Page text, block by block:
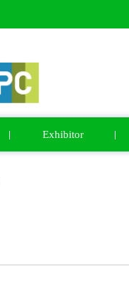
Exhibitor